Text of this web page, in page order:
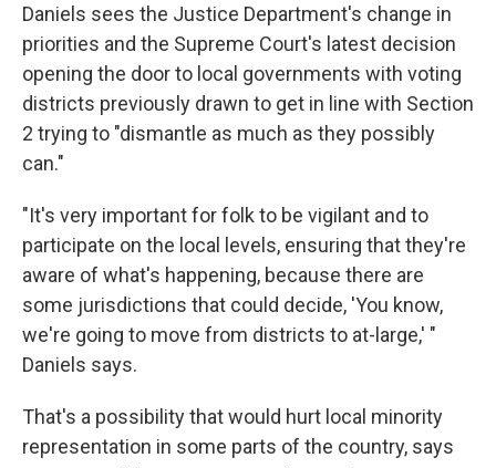
Daniels sees the Justice Department's change in
priorities and the Supreme Court's latest decision
opening the door to local governments with voting
districts previously drawn to get in line with Section
2 trying to "dismantle as much as they possibly
can."
"It's very important for folk to be vigilant and to
participate on the local levels, ensuring that they're
aware of what's happening, because there are
some jurisdictions that could decide, 'You know,
we're going to move from districts to at-large,' "
Daniels says.
That's a possibility that would hurt local minority
representation in some parts of the country, says